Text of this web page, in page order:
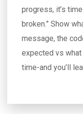
progress, it’s time
broken.” Show
message, the
expected vs what
time-and you’ll